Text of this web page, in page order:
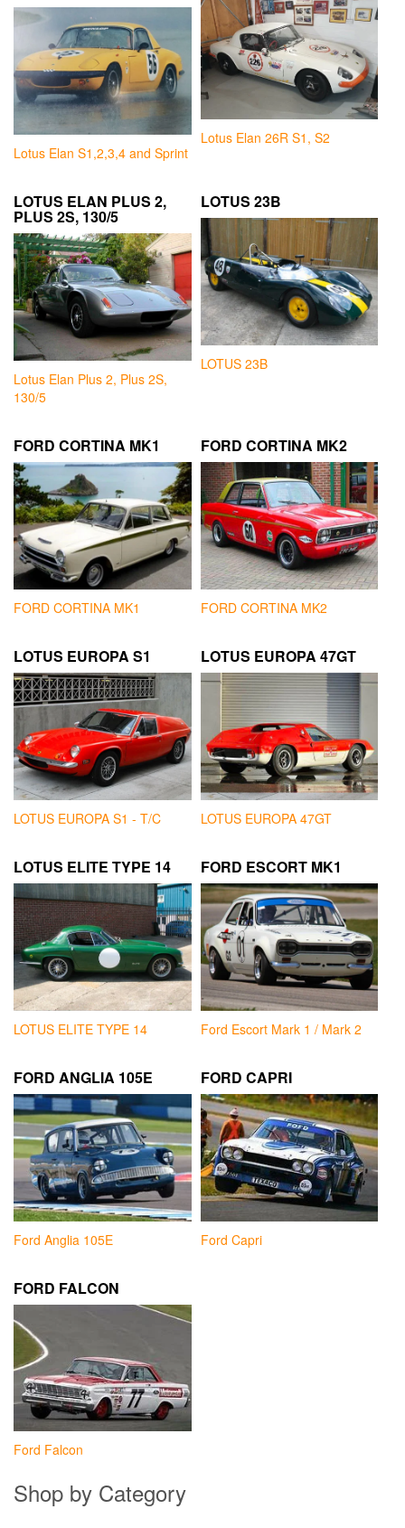
Lotus Elan S1,2,3,4 and Sprint
Lotus Elan 26R S1, S2
LOTUS ELAN PLUS 2,
PLUS 2S, 130/5
Lotus Elan Plus 2, Plus 2S,
130/5
LOTUS 23B
LOTUS 23B
FORD CORTINA MK1
FORD CORTINA MK1
FORD CORTINA MK2
FORD CORTINA MK2
LOTUS EUROPA S1
LOTUS EUROPA S1 - T/C
LOTUS EUROPA 47GT
LOTUS EUROPA 47GT
LOTUS ELITE TYPE 14
LOTUS ELITE TYPE 14
FORD ESCORT MK1
Ford Escort Mark 1 / Mark 2
FORD ANGLIA 105E
Ford Anglia 105E
FORD CAPRI
Ford Capri
FORD FALCON
Ford Falcon
Shop by Category